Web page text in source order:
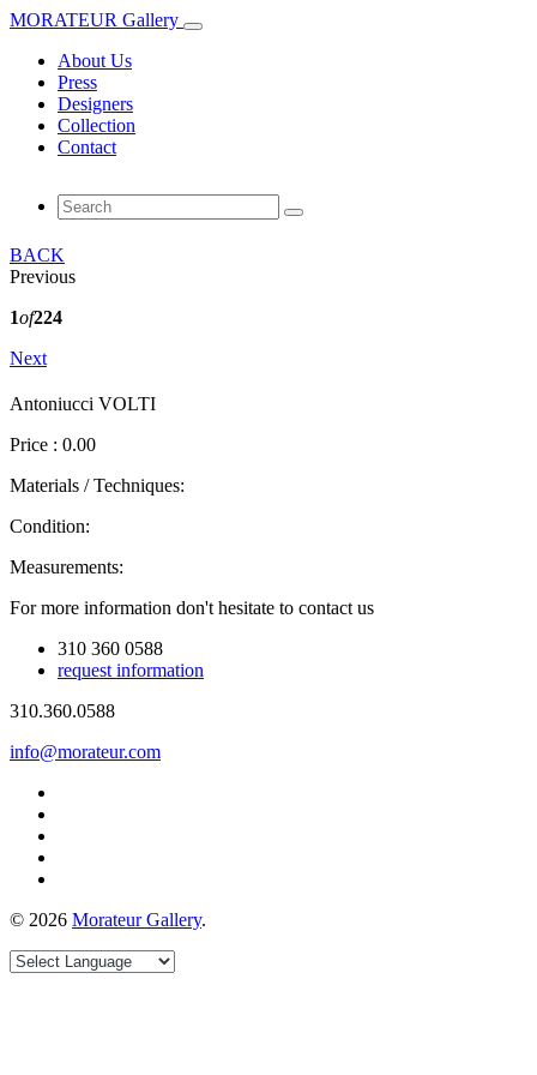
MORATEUR Gallery
About Us
Press
Designers
Collection
Contact
BACK
Previous
1of224
Next
Antoniucci VOLTI
Price : 0.00
Materials / Techniques:
Condition:
Measurements:
For more information don't hesitate to contact us
310 360 0588
request information
310.360.0588
info@morateur.com
© 2026 Morateur Gallery.